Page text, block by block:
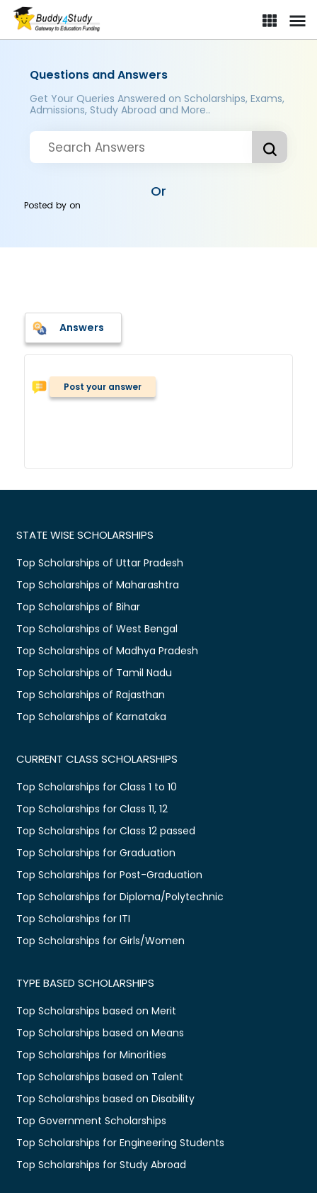
Questions and Answers
Get Your Queries Answered on Scholarships, Exams,
Admissions, Study Abroad and More..
Or
Posted byon
Answers
Post your answer
STATE WISE SCHOLARSHIPS
Top Scholarships of Uttar Pradesh
Top Scholarships of Maharashtra
Top Scholarships of Bihar
Top Scholarships of West Bengal
Top Scholarships of Madhya Pradesh
Top Scholarships of Tamil Nadu
Top Scholarships of Rajasthan
Top Scholarships of Karnataka
CURRENT CLASS SCHOLARSHIPS
Top Scholarships for Class 1 to 10
Top Scholarships for Class 11, 12
Top Scholarships for Class 12 passed
Top Scholarships for Graduation
Top Scholarships for Post-Graduation
Top Scholarships for Diploma/Polytechnic
Top Scholarships for ITI
Top Scholarships for Girls/Women
TYPE BASED SCHOLARSHIPS
Top Scholarships based on Merit
Top Scholarships based on Means
Top Scholarships for Minorities
Top Scholarships based on Talent
Top Scholarships based on Disability
Top Government Scholarships
Top Scholarships for Engineering Students
Top Scholarships for Study Abroad